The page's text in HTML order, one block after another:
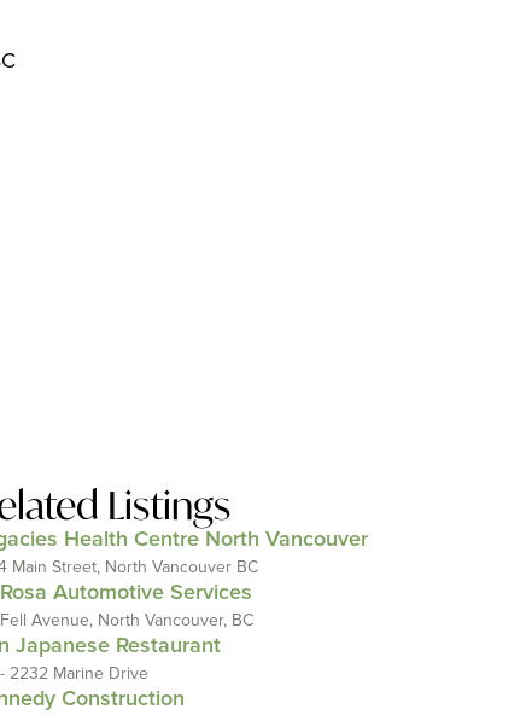
Listings
Health Centre North Vancouver
Main Street, North Vancouver BC
Automotive Services
Fell Avenue, North Vancouver, BC
Japanese Restaurant
- 2232 Marine Drive
Construction